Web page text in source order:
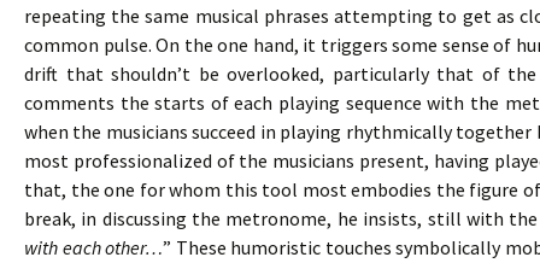
repeating the same musical phrases attempting to get as
common pulse. On the one hand, it triggers some sense of
drift that shouldn’t be overlooked, particularly that of
comments the starts of each playing sequence with the
when the musicians succeed in playing rhythmically together
most professionalized of the musicians present, having
that, the one for whom this tool most embodies the figure
break, in discussing the metronome, he insists, still with
with each other…” These humoristic touches symbolically